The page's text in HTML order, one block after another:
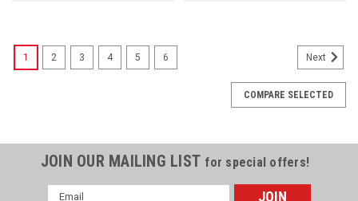
1 2 3 4 5 6 Next
COMPARE SELECTED
JOIN OUR MAILING LIST for special offers!
Email